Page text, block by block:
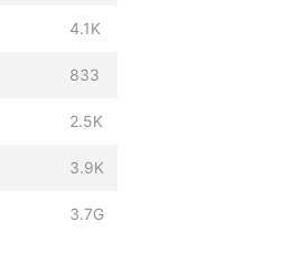
4.1K
833
2.5K
3.9K
3.7G